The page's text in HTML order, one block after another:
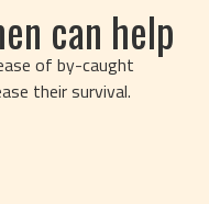
can help
of by-caught
their survival.